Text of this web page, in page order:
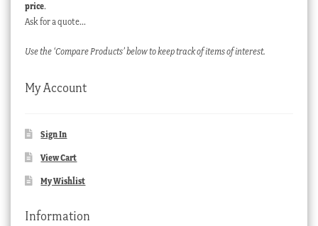
price.
Ask for a quote…
Use the ‘Compare Products’ below to keep track of items of interest.
My Account
Sign In
View Cart
My Wishlist
Information